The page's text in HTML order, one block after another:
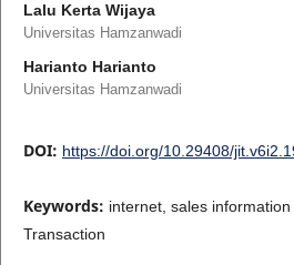
Lalu Kerta Wijaya
Universitas Hamzanwadi
Harianto Harianto
Universitas Hamzanwadi
DOI: https://doi.org/10.29408/
Keywords: internet, sales
Transaction